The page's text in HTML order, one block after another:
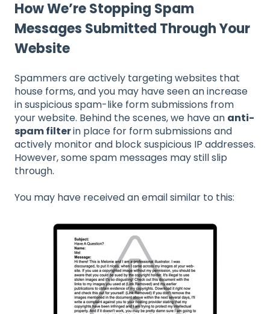
How We’re Stopping Spam
Messages Submitted Through Your
Website
Spammers are actively targeting websites that
house forms, and you may have seen an increase
in suspicious spam-like form submissions from
your website. Behind the scenes, we have an anti-
spam filterin place for form submissions and
actively monitor and block suspicious IP addresses.
However, some spam messages may still slip
through.
You may have received an email similar to this: